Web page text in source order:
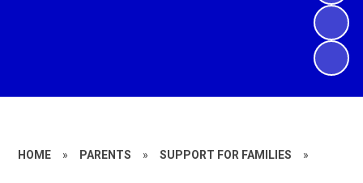
HOME » PARENTS » SUPPORT FOR FAMILIES »